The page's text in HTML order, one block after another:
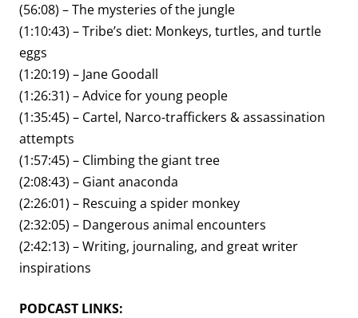
(56:08) – The mysteries of the jungle
(1:10:43) – Tribe’s diet: Monkeys, turtles, and turtle
eggs
(1:20:19) – Jane Goodall
(1:26:31) – Advice for young people
(1:35:45) – Cartel, Narco-traffickers & assassination
attempts
(1:57:45) – Climbing the giant tree
(2:08:43) – Giant anaconda
(2:26:01) – Rescuing a spider monkey
(2:32:05) – Dangerous animal encounters
(2:42:13) – Writing, journaling, and great writer
inspirations
PODCAST LINKS: